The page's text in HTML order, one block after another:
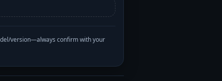
version—always confirm with your